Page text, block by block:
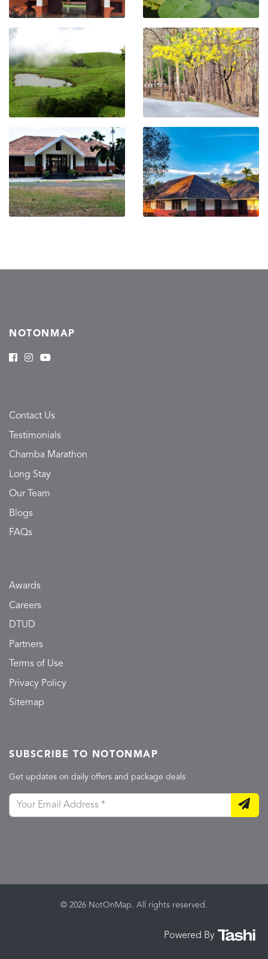
NOTONMAP
Contact Us
Testimonials
Chamba Marathon
Long Stay
Our Team
Blogs
FAQs
Awards
Careers
DTUD
Partners
Terms of Use
Privacy Policy
Sitemap
SUBSCRIBE TO NOTONMAP
Get updates on daily offers and package deals
© 2026 NotOnMap. All rights reserved.
Powered By